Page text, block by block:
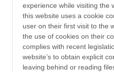
experience while visiting the
this website uses a cookie
user on their first visit to the
the use of cookies on their
complies with recent
website’s to obtain explicit
leaving behind or reading